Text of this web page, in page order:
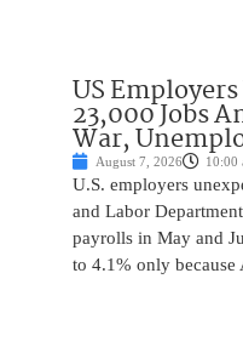
US
23,000 Jobs
War,
August 7, 2026 10:00
U.S. employers
and Labor
payrolls in May and
to 4.1% only because